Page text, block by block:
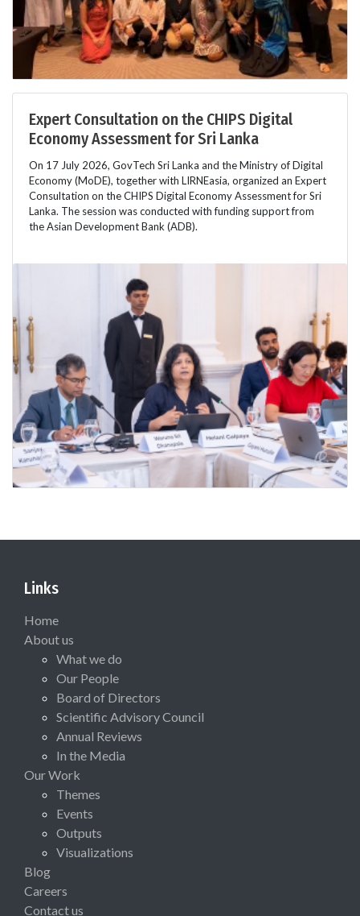
Expert Consultation on the CHIPS Digital
Economy Assessment for Sri Lanka
On 17 July 2026, GovTech Sri Lanka and the Ministry of Digital
Economy (MoDE), together with LIRNEasia, organized an Expert
Consultation on the CHIPS Digital Economy Assessment for Sri
Lanka. The session was conducted with funding support from
the Asian Development Bank (ADB).
Links
Home
About us
What we do
Our People
Board of Directors
Scientific Advisory Council
Annual Reviews
In the Media
Our Work
Themes
Events
Outputs
Visualizations
Blog
Careers
Contact us